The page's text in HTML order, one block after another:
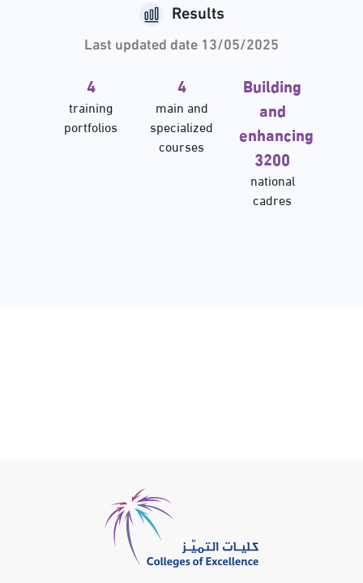
Results
Last updated date 13/05/2025
4
training
portfolios
4
main and
specialized
courses
Building
and
enhancing
3200
national
cadres